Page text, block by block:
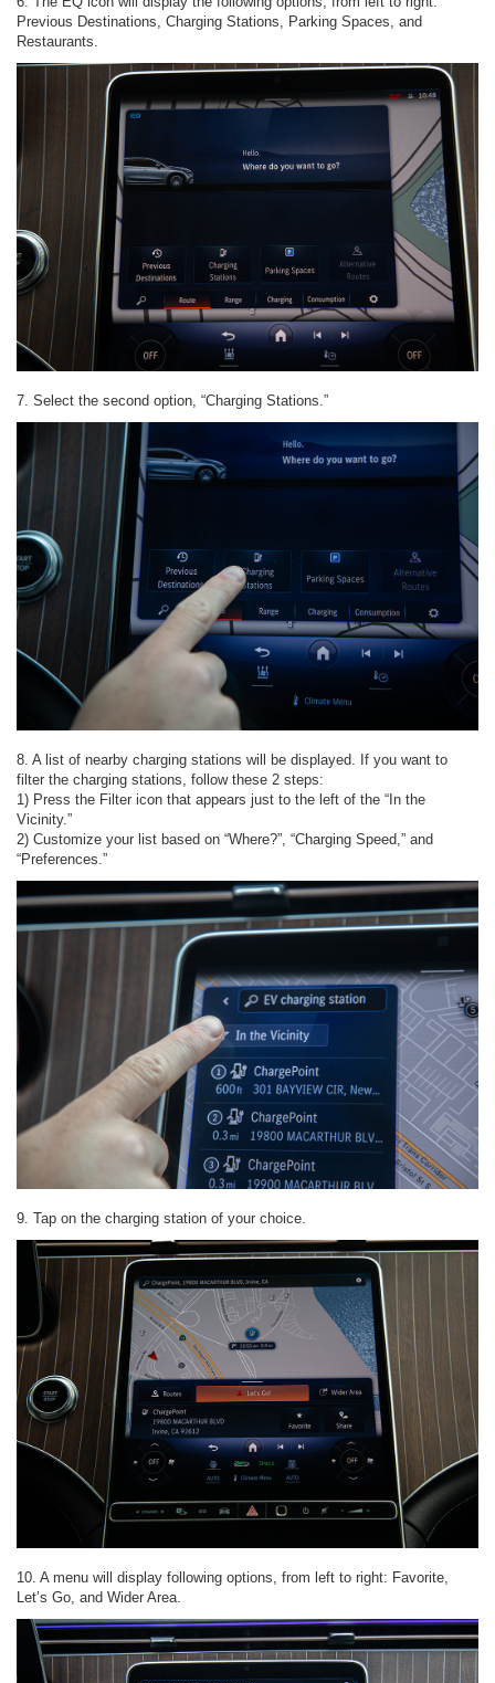
Previous Destinations, Charging Stations, Parking Spaces, and
Restaurants.
7. Select the second option, “Charging Stations.”
8. A list of nearby charging stations will be displayed. If you want to
filter the charging stations, follow these 2 steps:
1) Press the Filter icon that appears just to the left of the “In the
Vicinity.”
2) Customize your list based on “Where?”, “Charging Speed,” and
“Preferences.”
9. Tap on the charging station of your choice.
10. A menu will display following options, from left to right: Favorite,
Let’s Go, and Wider Area.